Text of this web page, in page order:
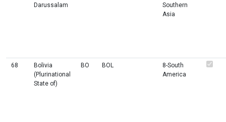
Darussalam
Southern
Asia
68
Bolivia
(Plurinational
State of)
BO BOL
8-South
America